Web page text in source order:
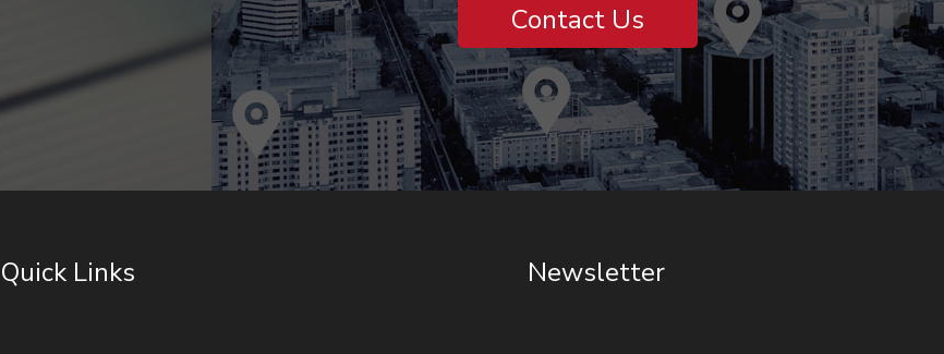
Contact Us
Quick Links Newsletter